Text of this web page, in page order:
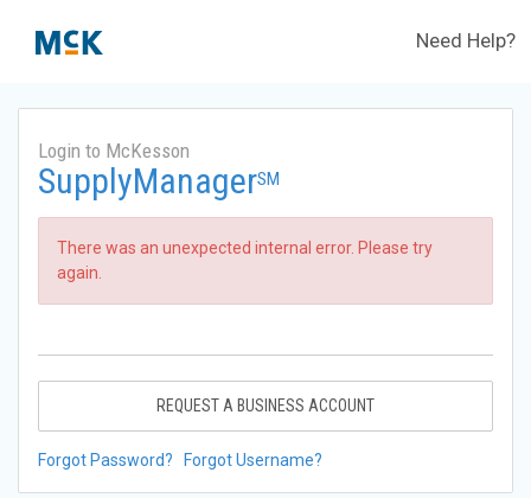
Need Help?
Login to McKesson
SupplyManagerSM
There was an unexpected internal error. Please try
again.
REQUEST A BUSINESS ACCOUNT
Forgot Password? Forgot Username?